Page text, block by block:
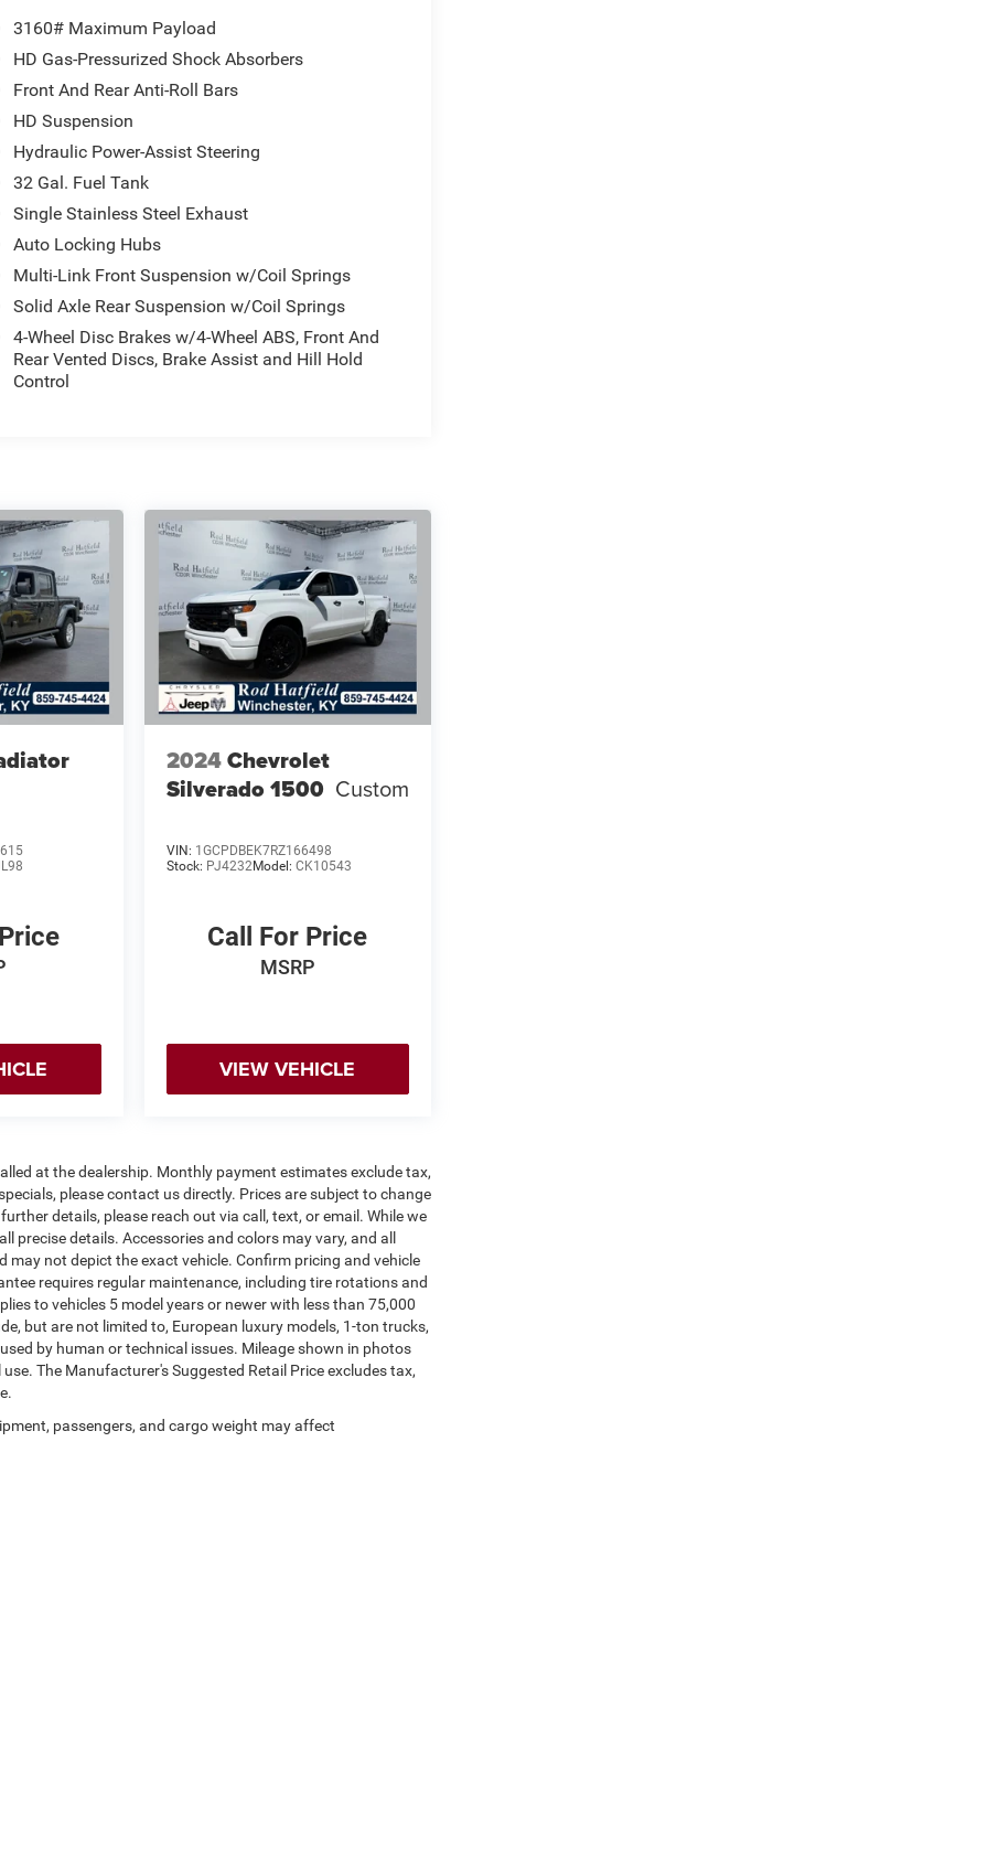
3160# Maximum Payload
HD Gas-Pressurized Shock Absorbers
Front And Rear Anti-Roll Bars
HD Suspension
Hydraulic Power-Assist Steering
32 Gal. Fuel Tank
Single Stainless Steel Exhaust
Auto Locking Hubs
Multi-Link Front Suspension w/Coil Springs
Solid Axle Rear Suspension w/Coil Springs
4-Wheel Disc Brakes w/4-Wheel ABS, Front And
Rear Vented Discs, Brake Assist and Hill Hold
Control
2024Chevrolet
Silverado 1500 Custom
VIN: 1GCPDBEK7RZ166498
Stock: PJ4232Model: CK10543
Call For Price
MSRP
VIEW VEHICLE
at the dealership. Monthly payment estimates exclude tax,
please contact us directly. Prices are subject to change
details, please reach out via call, text, or email. While we
details. Accessories and colors may vary, and all
not depict the exact vehicle. Confirm pricing and vehicle
requires regular maintenance, including tire rotations and
to vehicles 5 model years or newer with less than 75,000
but are not limited to, European luxury models, 1-ton trucks,
by human or technical issues. Mileage shown in photos
The Manufacturer's Suggested Retail Price excludes tax,
passengers, and cargo weight may affect